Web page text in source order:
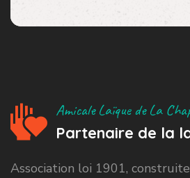
Amicale Laïque de La
Partenaire de la
Association loi 1901,